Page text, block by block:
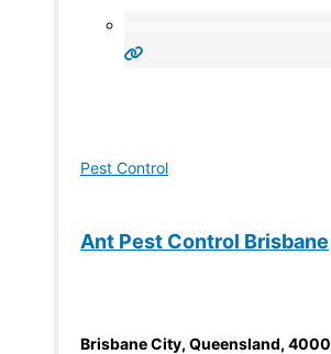
Pest Control
Ant Pest Control Brisbane
Brisbane City, Queensland, 4000